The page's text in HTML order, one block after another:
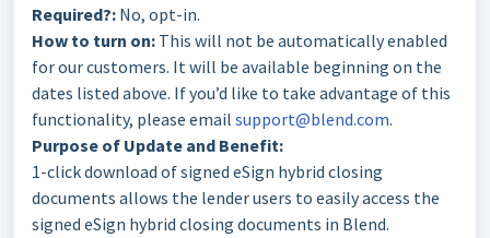
Required?: No, opt-in.
How to turn on: This will not be automatically enabled
for our customers. It will be available beginning on the
dates listed above. If you’d like to take advantage of this
functionality, please email support@blend.com.
Purpose of Update and Benefit:
1-click download of signed eSign hybrid closing
documents allows the lender users to easily access the
signed eSign hybrid closing documents in Blend.